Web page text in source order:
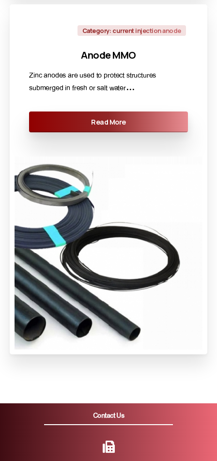
Category: current injection anode
AnodeMMO
Zinc anodes are used to protect structures
submerged in fresh or salt water...
Read More
Contact Us